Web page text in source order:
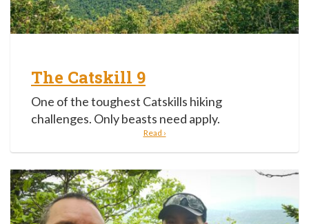
The Catskill 9
One of the toughest Catskills hiking
challenges. Only beasts need apply.
Read ›